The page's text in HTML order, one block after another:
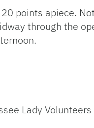
points apiece.
through the
Lady